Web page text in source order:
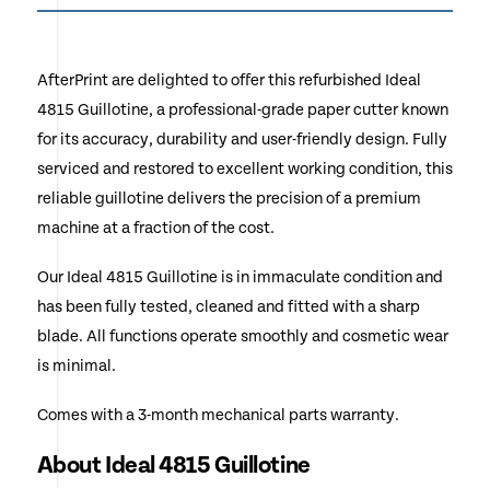
AfterPrint are delighted to offer this refurbished Ideal
4815 Guillotine, a professional-grade paper cutter known
for its accuracy, durability and user-friendly design. Fully
serviced and restored to excellent working condition, this
reliable guillotine delivers the precision of a premium
machine at a fraction of the cost.
Our Ideal 4815 Guillotine is in immaculate condition and
has been fully tested, cleaned and fitted with a sharp
blade. All functions operate smoothly and cosmetic wear
is minimal.
Comes with a 3-month mechanical parts warranty.
About Ideal 4815 Guillotine